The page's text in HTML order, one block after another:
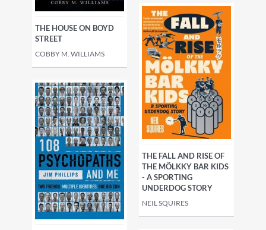
THE HOUSE ON BOYD
STREET
COBBY M. WILLIAMS
THE FALL AND RISE OF
THE MÖLKKY BAR KIDS
- A SPORTING
UNDERDOG STORY
NEIL SQUIRES